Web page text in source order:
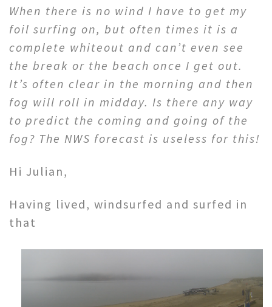
When there is no wind I have to get my
foil surfing on, but often times it is a
complete whiteout and can’t even see
the break or the beach once I get out.
It’s often clear in the morning and then
fog will roll in midday. Is there any way
to predict the coming and going of the
fog? The NWS forecast is useless for this!
Hi Julian,
Having lived, windsurfed and surfed in
that